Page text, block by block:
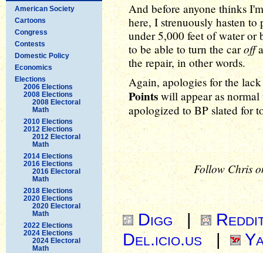
American Society
Cartoons
Congress
Contests
Domestic Policy
Economics
Elections
2006 Elections
2008 Elections
2008 Electoral
Math
2010 Elections
2012 Elections
2012 Electoral
Math
2014 Elections
2016 Elections
2016 Electoral
Math
2018 Elections
2020 Elections
2020 Electoral
Math
2022 Elections
2024 Elections
2024 Electoral
Math
And before anyone thinks
here, I strenuously hasten
under 5,000 feet of water or
to be able to turn the caroff
the repair, in other words.
Again, apologies for the
Points will appear as
apologized to BP slated for
Follow Chris
Digg |
Del.icio.us
|